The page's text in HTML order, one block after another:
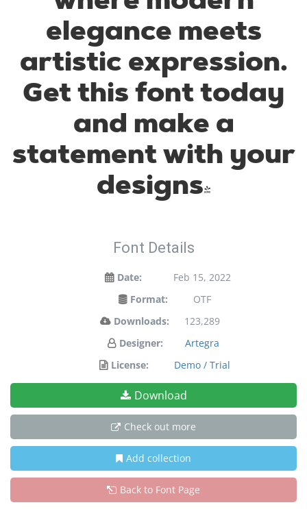
elegance meets
artistic expression.
Get this font today
and make a
statement with your
designs!
Font Details
Date:
Feb 15, 2022
Format:
OTF
Downloads:
123,289
Designer:
Artegra
License:
Demo / Trial
Download
Check out more
Add collection
Back to Font Page